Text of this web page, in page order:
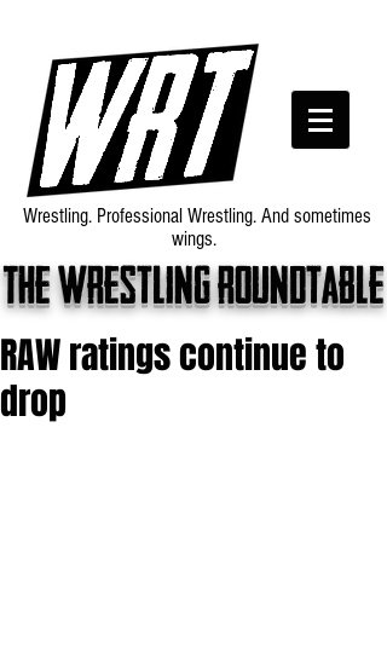
The wrestling roundtable
Wrestling. Professional Wrestling. And sometimes
wings.
RAW ratings continue to
drop